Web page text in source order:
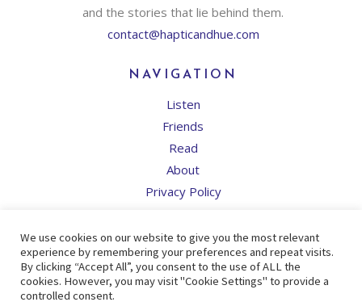
and the stories that lie behind them.
contact@hapticandhue.com
NAVIGATION
Listen
Friends
Read
About
Privacy Policy
SOCIAL NETWORKS
We use cookies on our website to give you the most relevant
experience by remembering your preferences and repeat visits.
By clicking “Accept All”, you consent to the use of ALL the
cookies. However, you may visit "Cookie Settings" to provide a
controlled consent.